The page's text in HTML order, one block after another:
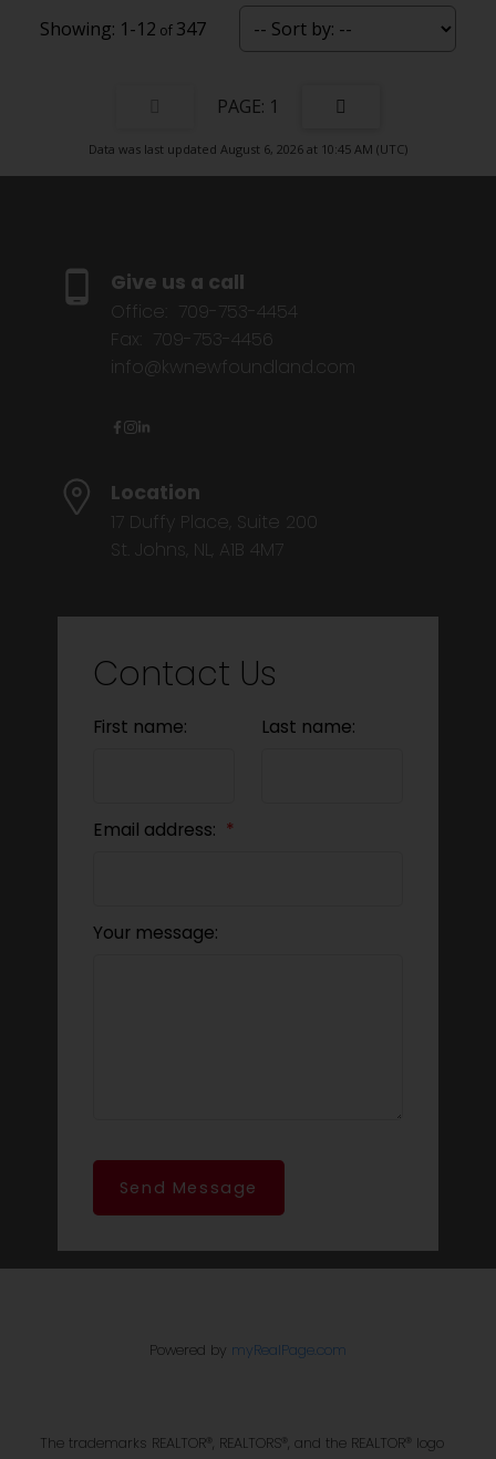
1-12 347
1
Data was last updated August 6, 2026 at 10:45 AM (UTC)
Give us a call
Office:
709-753-4454
Fax:
709-753-4456
info@kwnewfoundland.com
Location
17 Duffy Place, Suite 200
St. Johns, NL, A1B 4M7
Contact Us
First name: Last name:
Email address:
Your message:
Send Message
Powered by myRealPage.com
The trademarks REALTOR®, REALTORS®, and the REALTOR® logo